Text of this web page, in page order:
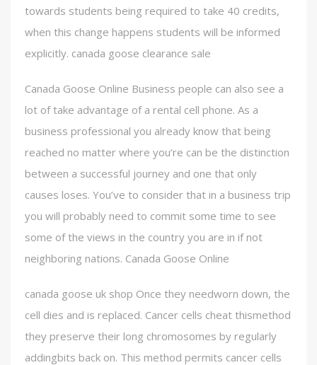
towards students being required to take 40 credits,
when this change happens students will be informed
explicitly. canada goose clearance sale
Canada Goose Online Business people can also see a
lot of take advantage of a rental cell phone. As a
business professional you already know that being
reached no matter where you’re can be the distinction
between a successful journey and one that only
causes loses. You’ve to consider that in a business trip
you will probably need to commit some time to see
some of the views in the country you are in if not
neighboring nations. Canada Goose Online
canada goose uk shop Once they needworn down, the
cell dies and is replaced. Cancer cells cheat thismethod
they preserve their long chromosomes by regularly
addingbits back on. This method permits cancer cells